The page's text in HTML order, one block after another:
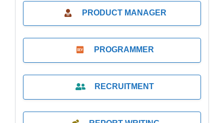
PRODUCT MANAGER
PROGRAMMER
RECRUITMENT